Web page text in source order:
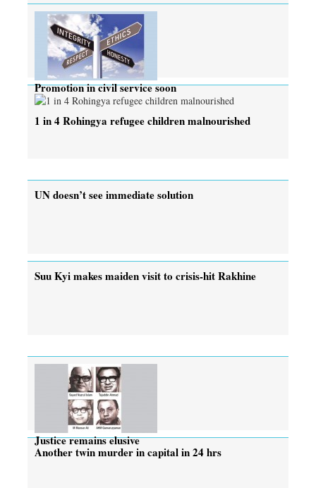
Promotion in civil service soon
1 in 4 Rohingya refugee children malnourished
UN doesn’t see immediate solution
Suu Kyi makes maiden visit to crisis-hit Rakhine
Justice remains elusive
Another twin murder in capital in 24 hrs